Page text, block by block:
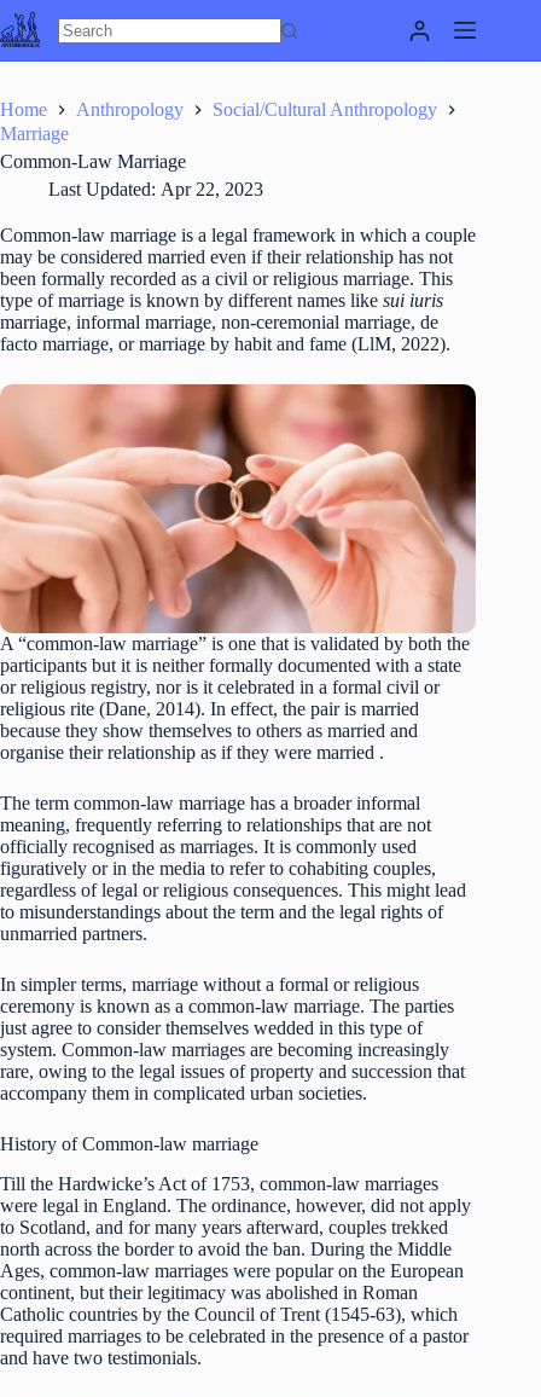
Skip
to
content
Home Anthropology
Social/Cultural Anthropology
Marriage
Common-Law Marriage
Last Updated: Apr 22, 2023
Common-law marriage is a legal framework in which a couple
may be considered married even if their relationship has not
been formally recorded as a civil or religious marriage. This
type of marriage is known by different names like sui iuris
marriage, informal marriage, non-ceremonial marriage, de
facto marriage, or marriage by habit and fame (LlM, 2022).
A “common-law marriage” is one that is validated by both the
participants but it is neither formally documented with a state
or religious registry, nor is it celebrated in a formal civil or
religious rite (Dane, 2014). In effect, the pair is married
because they show themselves to others as married and
organise their relationship as if they were married .
The term common-law marriage has a broader informal
meaning, frequently referring to relationships that are not
officially recognised as marriages. It is commonly used
figuratively or in the media to refer to cohabiting couples,
regardless of legal or religious consequences. This might lead
to misunderstandings about the term and the legal rights of
unmarried partners.
In simpler terms, marriage without a formal or religious
ceremony is known as a common-law marriage. The parties
just agree to consider themselves wedded in this type of
system. Common-law marriages are becoming increasingly
rare, owing to the legal issues of property and succession that
accompany them in complicated urban societies.
History of Common-law marriage
Till the Hardwicke’s Act of 1753, common-law marriages
were legal in England. The ordinance, however, did not apply
to Scotland, and for many years afterward, couples trekked
north across the border to avoid the ban. During the Middle
Ages, common-law marriages were popular on the European
continent, but their legitimacy was abolished in Roman
Catholic countries by the Council of Trent (1545-63), which
required marriages to be celebrated in the presence of a pastor
and have two testimonials.